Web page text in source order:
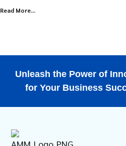
Read More...
Unleash the Power of
for Your Business